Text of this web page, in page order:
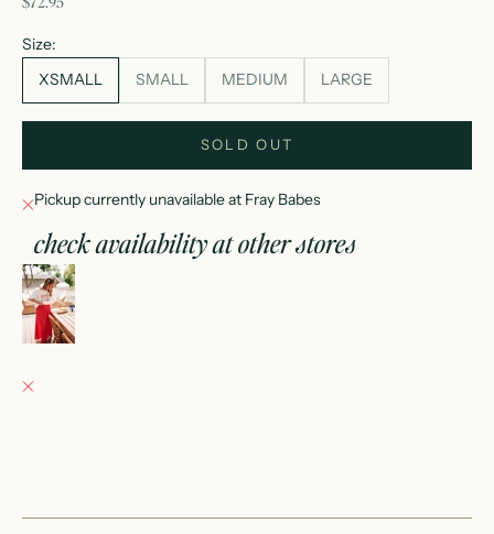
Size:
XSMALL
SMALL MEDIUM LARGE
SOLD OUT
Pickup currently unavailable at Fray Babes
check availability at other stores